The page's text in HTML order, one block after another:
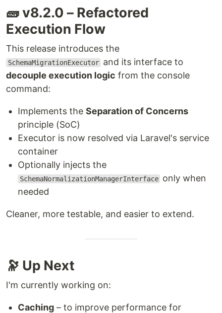
🧱 v8.2.0 – Refactored
Execution Flow
This release introduces the
SchemaMigrationExecutor and its interface to
decouple execution logic from the console
command:
Implements the Separation of Concerns
principle (SoC)
Executor is now resolved via Laravel's service
container
Optionally injects the
SchemaNormalizationManagerInterface only when
needed
Cleaner, more testable, and easier to extend.
🔭 Up Next
I'm currently working on:
Caching – to improve performance for